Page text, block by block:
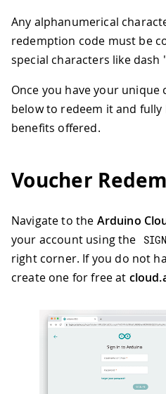
Any alphanumerical
redemption code must be
special characters like dash
Once you have your unique
below to redeem it and fully
benefits offered.
Voucher
Navigate to the Arduino
your account using the
right corner. If you do not
create one for free at